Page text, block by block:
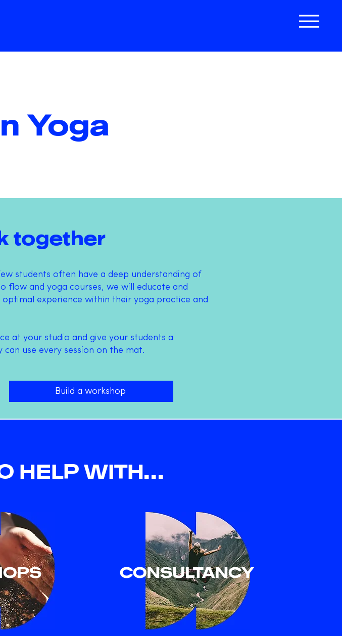
Yoga
together
students often have a deep understanding of
flow and yoga courses, we will educate and
experience within their yoga practice and
at your studio and give your students a
use every session on the mat.
Build a workshop
HELP WITH...
CONSULTANCY